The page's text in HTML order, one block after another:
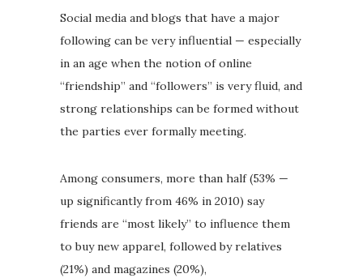
Social media and blogs that have a major
following can be very influential — especially
in an age when the notion of online
“friendship” and “followers” is very fluid, and
strong relationships can be formed without
the parties ever formally meeting.
Among consumers, more than half (53% —
up significantly from 46% in 2010) say
friends are “most likely” to influence them
to buy new apparel, followed by relatives
(21%) and magazines (20%),